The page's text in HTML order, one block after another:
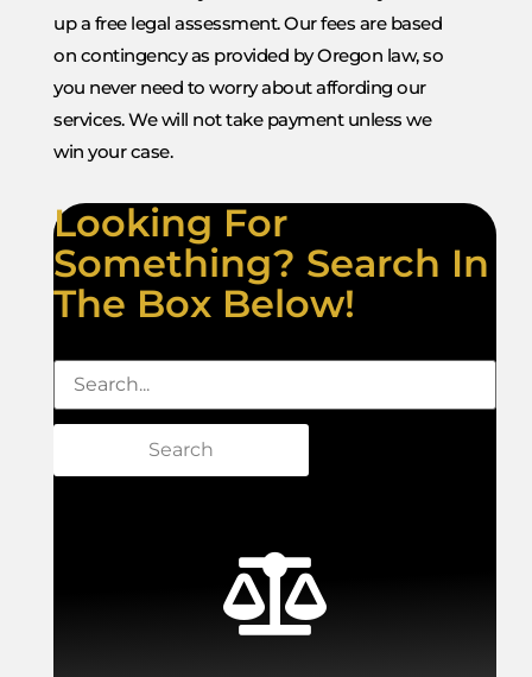
up a free legal assessment. Our fees are based
on contingency as provided by Oregon law, so
you never need to worry about affording our
services. We will not take payment unless we
win your case.
Looking For
Something? Search In
The Box Below!
Search